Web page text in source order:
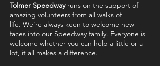
Tolmer Speedwayruns on the support of
amazing volunteers from all walks of
life. We’re always keen to welcome new
faces into our Speedway family. Everyone is
welcome whether you can help a little or a
lot, it all makes a difference.